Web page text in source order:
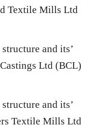
Textile Mills Ltd
and its’
Ltd (BCL)
and its’
Textile Mills Ltd